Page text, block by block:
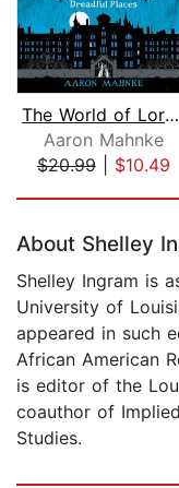
The World of Lore: Dreadful Places
Aaron Mahnke
$20.99| $10.49
About Shelley
Shelley Ingram is
University of
appeared in such
African American
is editor of the
coauthor of
Studies.